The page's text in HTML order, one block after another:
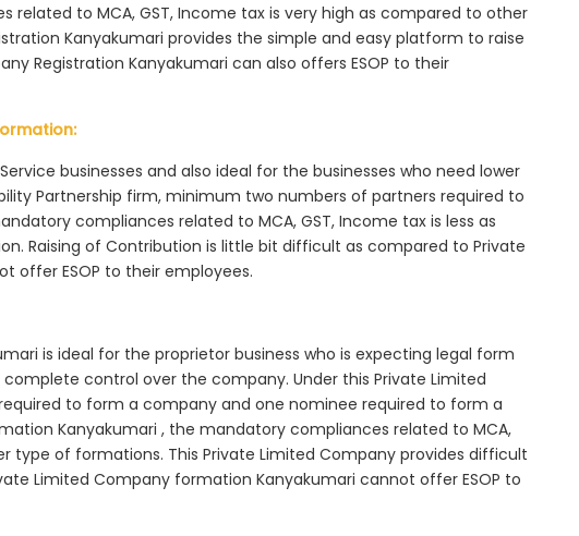
to MCA, GST, Income tax is very high as compared to other
Kanyakumari provides the simple and easy platform to raise
Registration Kanyakumari can also offers ESOP to their
businesses and also ideal for the businesses who need lower
Partnership firm, minimum two numbers of partners required to
compliances related to MCA, GST, Income tax is less as
Raising of Contribution is little bit difficult as compared to Private
offer ESOP to their employees.
is ideal for the proprietor business who is expecting legal form
control over the company. Under this Private Limited
to form a company and one nominee required to form a
Kanyakumari , the mandatory compliances related to MCA,
type of formations. This Private Limited Company provides difficult
Limited Company formation Kanyakumari cannot offer ESOP to